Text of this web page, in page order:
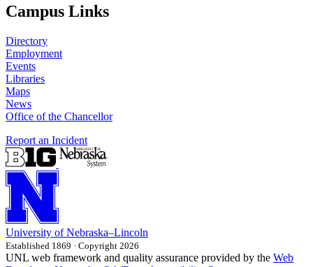
Campus Links
Directory
Employment
Events
Libraries
Maps
News
Office of the Chancellor
Report an Incident
University of Nebraska–Lincoln
Established 1869 · Copyright 2026
UNL web framework and quality assurance provided by the Web